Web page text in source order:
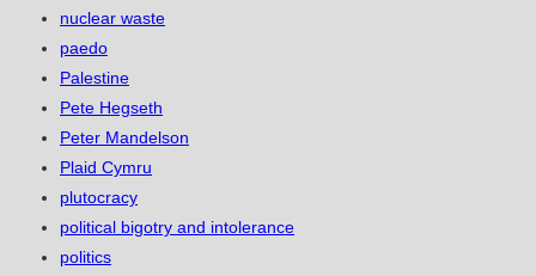
nuclear waste
paedo
Palestine
Pete Hegseth
Peter Mandelson
Plaid Cymru
plutocracy
political bigotry and intolerance
politics